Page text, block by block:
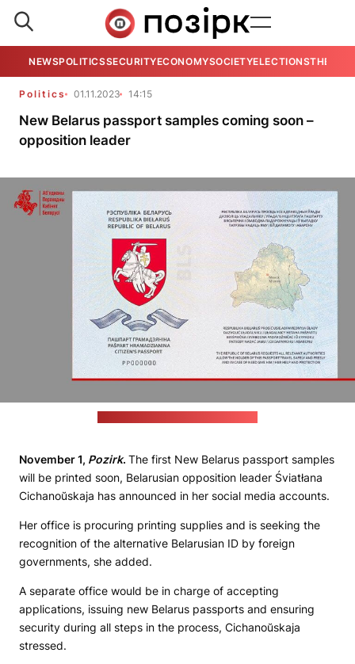
NEWSPOLITICSSECURITYECONOMYSOCIETYELECTIONSTHE
Politics 01.11.2023 14:15
New Belarus passport samples coming soon –
opposition leader
November 1, Pozirk. The first New Belarus passport samples
will be printed soon, Belarusian opposition leader Śviatłana
Cichanoŭskaja has announced in her social media accounts.
Her office is procuring printing supplies and is seeking the
recognition of the alternative Belarusian ID by foreign
governments, she added.
A separate office would be in charge of accepting
applications, issuing new Belarus passports and ensuring
security during all steps in the process, Cichanoŭskaja
stressed.